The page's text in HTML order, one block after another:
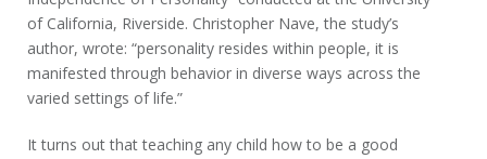
of California, Riverside. Christopher Nave, the study’s
author, wrote: “personality resides within people, it is
manifested through behavior in diverse ways across the
varied settings of life.”
It turns out that teaching any child how to be a good